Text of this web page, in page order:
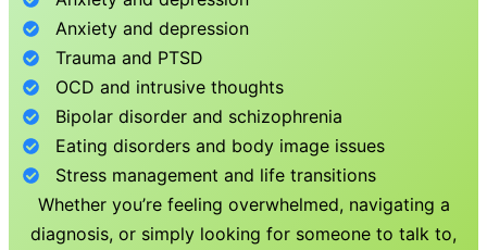
Anxiety and depression
Trauma and PTSD
OCD and intrusive thoughts
Bipolar disorder and schizophrenia
Eating disorders and body image issues
Stress management and life transitions
Whether you’re feeling overwhelmed, navigating a
diagnosis, or simply looking for someone to talk to,